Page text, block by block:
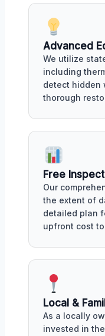
Advanced
We utilize
including
detect hidden
thorough
Free
Our
the extent of
detailed plan
upfront cost to
Local &
As a locally
invested in